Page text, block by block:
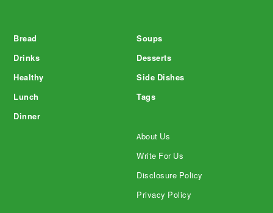
Bread
Drinks
Healthy
Lunch
Dinner
Soups
Desserts
Side Dishes
Tags
About Us
Write For Us
Disclosure Policy
Privacy Policy